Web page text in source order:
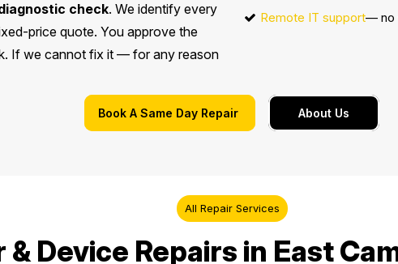
check. We identify every
price quote. You approve the
If we cannot fix it — for any reason
Remote IT support— no
Book A Same Day Repair About Us
All Repair Services
Device Repairs in East